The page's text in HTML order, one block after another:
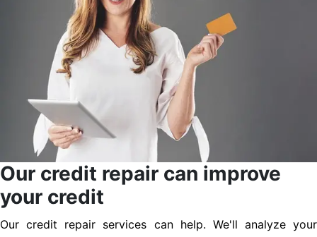
Our credit repair can improve
your credit
Our credit repair services can help. We'll analyze your